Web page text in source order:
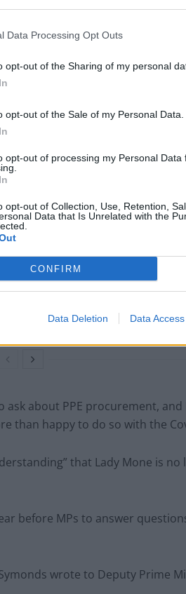
Data Processing Opt Outs
opt-out of the Sharing of my personal
opt-out of the Sale of my Personal Data.
opt-out of processing my Personal Data
opt-out of Collection, Use, Retention,
Data that Is Unrelated with the
CONFIRM
Data Deletion Data Access
to ensure that it reaches its
brought as quickly as
waste in PPE contracts” as
Reform paperwork blunder
So-called ‘anti-
year
about PPE procurement, and
than happy to do so with the
that Lady Mone is
before MPs to answer
wrote to Deputy Prime